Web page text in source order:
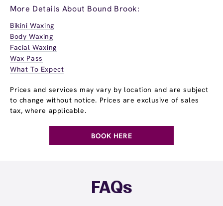
More Details About Bound Brook:
Bikini Waxing
Body Waxing
Facial Waxing
Wax Pass
What To Expect
Prices and services may vary by location and are subject
to change without notice. Prices are exclusive of sales
tax, where applicable.
BOOK HERE
FAQs